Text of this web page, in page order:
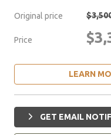
Original price
Price
LEARN
GET EMAIL